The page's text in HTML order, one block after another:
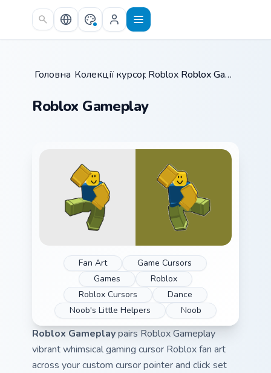
Skip to main content
Головна /
Колекції курсорів /
Roblox / Roblox Gameplay
Roblox Gameplay
Fan Art
Game Cursors
Games
Roblox
Roblox Cursors
Dance
Noob's Little Helpers
Noob
Roblox Gameplaypairs Roblox Gameplay
vibrant whimsical gaming cursor Roblox fan art
across your custom cursor pointer and click set